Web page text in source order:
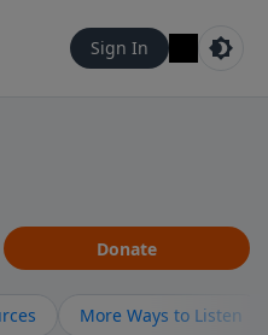
Sign In
Donate
More Ways to Listen